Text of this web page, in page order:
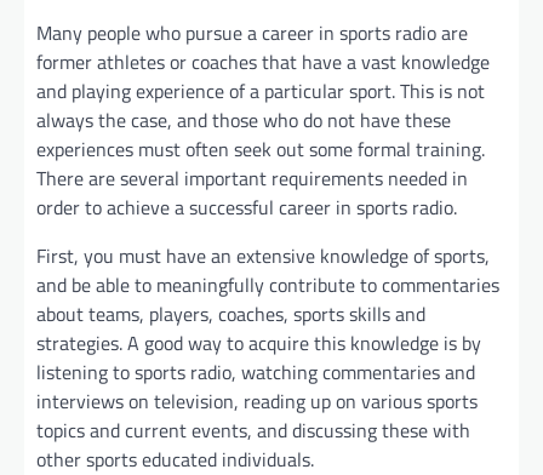
Many people who pursue a career in sports radio are
former athletes or coaches that have a vast knowledge
and playing experience of a particular sport. This is not
always the case, and those who do not have these
experiences must often seek out some formal training.
There are several important requirements needed in
order to achieve a successful career in sports radio.
First, you must have an extensive knowledge of sports,
and be able to meaningfully contribute to commentaries
about teams, players, coaches, sports skills and
strategies. A good way to acquire this knowledge is by
listening to sports radio, watching commentaries and
interviews on television, reading up on various sports
topics and current events, and discussing these with
other sports educated individuals.